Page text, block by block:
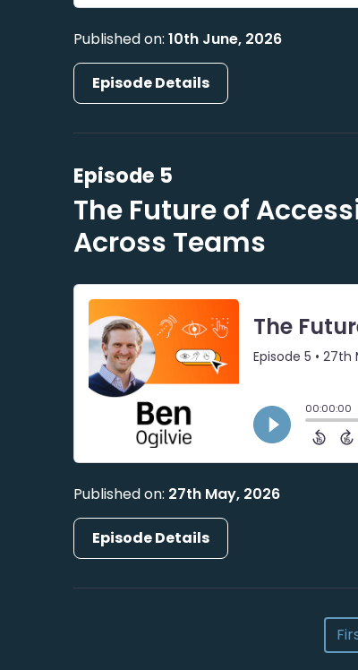
Published on:10th June, 2026
Episode Details
Episode 5
The Future of
Across Teams
Published on: 27th May, 2026
Episode Details